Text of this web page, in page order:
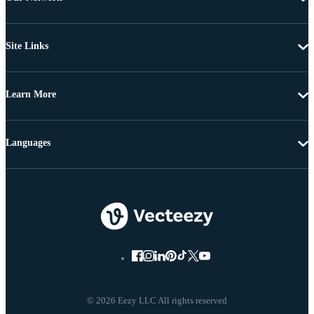
Site Links
Learn More
© 2026 Eezy LLC All rights reserved
Languages